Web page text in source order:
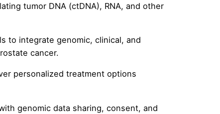
tumor DNA (ctDNA), RNA, and other
to integrate genomic, clinical, and
cancer.
personalized treatment options
genomic data sharing, consent, and